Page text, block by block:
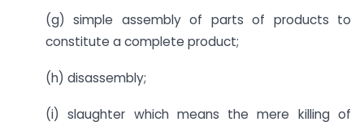
(g) simple assembly of parts of products to
constitute a complete product;
(h) disassembly;
(i) slaughter which means the mere killing of